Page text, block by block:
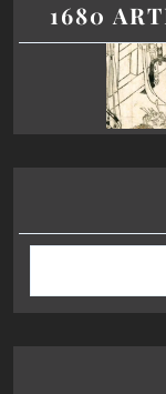
1680